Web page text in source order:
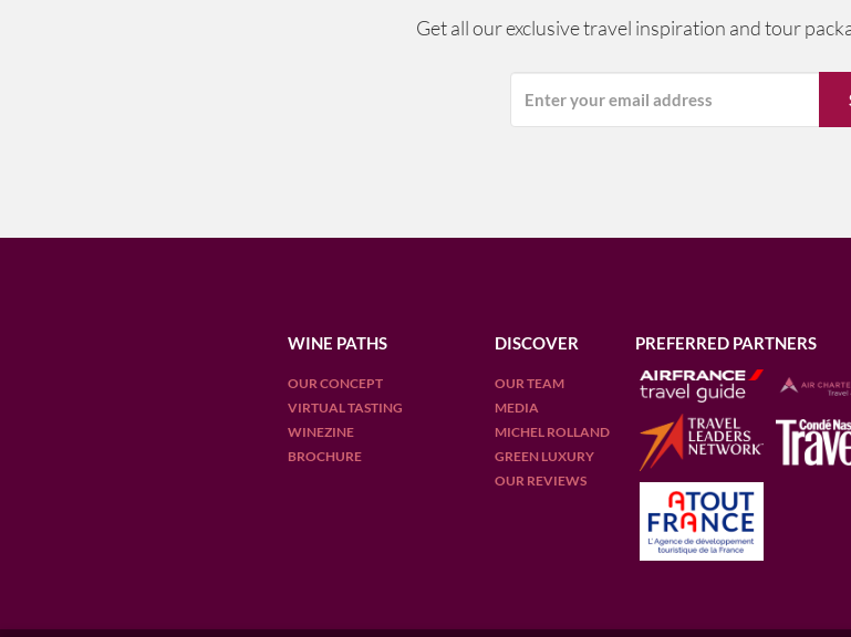
Get all our exclusive travel inspiration and tour
WINE PATHS
OUR CONCEPT
VIRTUAL TASTING
WINEZINE
BROCHURE
DISCOVER
OUR TEAM
MEDIA
MICHEL ROLLAND
GREEN LUXURY
OUR REVIEWS
PREFERRED PARTNERS